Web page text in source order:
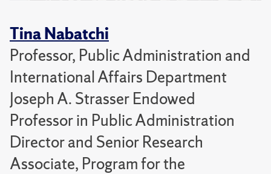
Tina Nabatchi
Professor, Public Administration and
International Affairs Department
Joseph A. Strasser Endowed
Professor in Public Administration
Director and Senior Research
Associate, Program for the